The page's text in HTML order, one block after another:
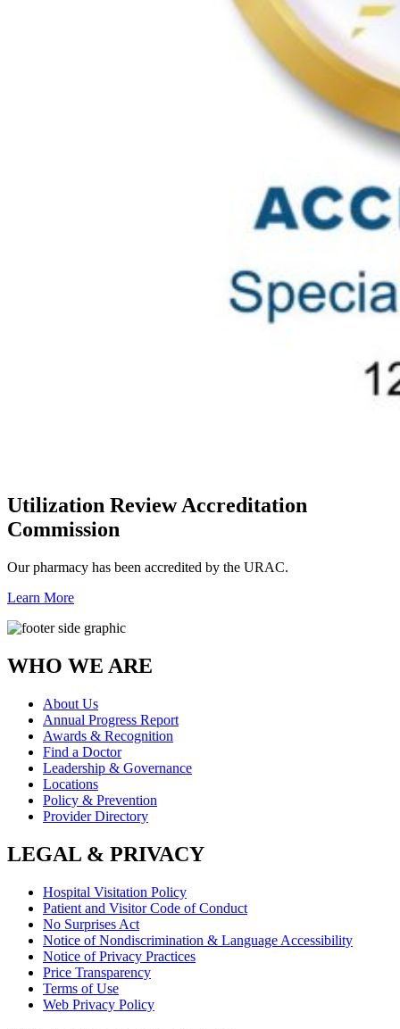
Utilization Review Accreditation
Commission
Our pharmacy has been accredited by the URAC.
Learn More
WHO WE ARE
About Us
Annual Progress Report
Awards & Recognition
Find a Doctor
Leadership & Governance
Locations
Policy & Prevention
Provider Directory
LEGAL & PRIVACY
Hospital Visitation Policy
Patient and Visitor Code of Conduct
No Surprises Act
Notice of Nondiscrimination & Language Accessibility
Notice of Privacy Practices
Price Transparency
Terms of Use
Web Privacy Policy